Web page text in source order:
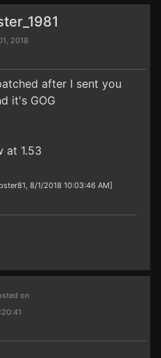
2018
after I sent you
it's GOG
at 1.53
8/1/2018 10:03:46 AM]
on